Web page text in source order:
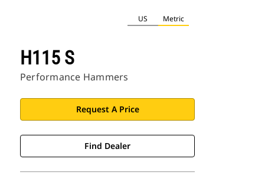
US Metric
H115 S
Performance Hammers
Request A Price
Find Dealer